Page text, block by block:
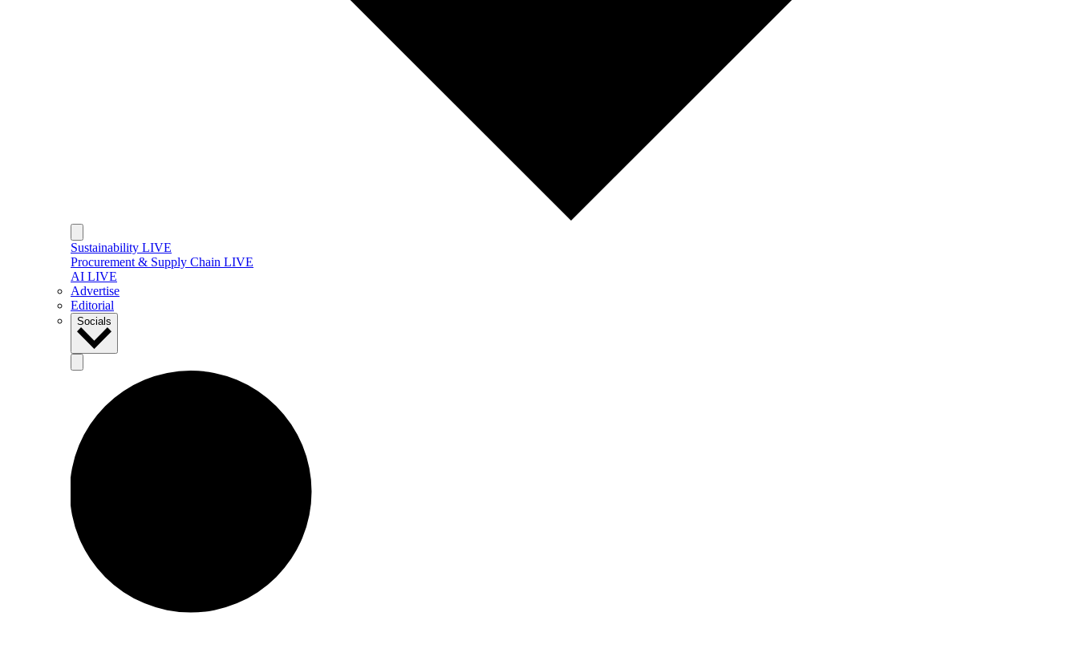
Sustainability LIVE
Procurement & Supply Chain LIVE
AI LIVE
Advertise
Editorial
Socials